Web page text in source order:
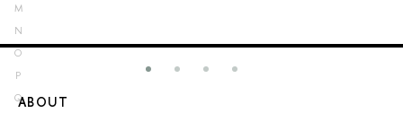
M
N
O
P
QABOUT